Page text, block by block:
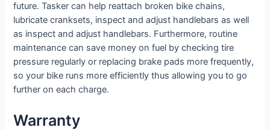
future. Tasker can help reattach broken bike chains,
lubricate cranksets, inspect and adjust handlebars as well
as inspect and adjust handlebars. Furthermore, routine
maintenance can save money on fuel by checking tire
pressure regularly or replacing brake pads more frequently,
so your bike runs more efficiently thus allowing you to go
further on each charge.
Warranty